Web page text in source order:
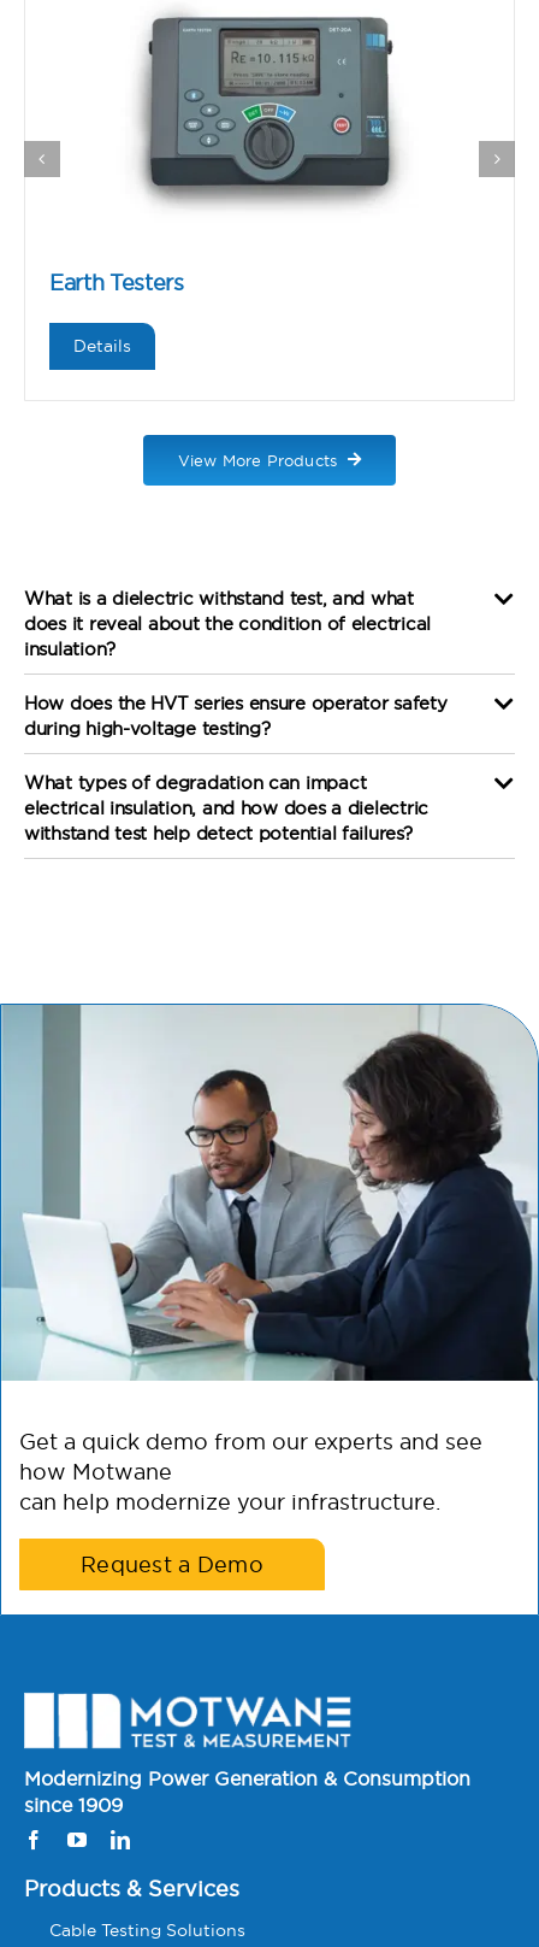
Earth Testers
Details
View More Products
What is a dielectric withstand test, and what
does it reveal about the condition of electrical
insulation?
How does the HVT series ensure operator safety
during high-voltage testing?
What types of degradation can impact
electrical insulation, and how does a dielectric
withstand test help detect potential failures?
Get a quick demo from our experts and see
how Motwane
can help modernize your infrastructure.
Request a Demo
Modernizing Power Generation & Consumption
since 1909
Products & Services
Cable Testing Solutions